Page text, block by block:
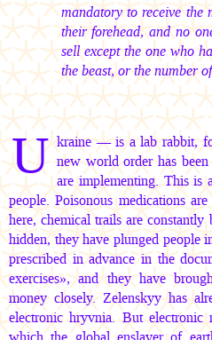
mandatory to receive
their forehead, and no
sell except the one who
the beast, or the number
U kraine — is a lab rabbit,
new world order has
are implementing. This is
people. Poisonous medications
here, chemical trails are
hidden, they have plunged people
prescribed in advance in the
exercises», and they have
money closely. Zelenskyy has
electronic hryvnia. But